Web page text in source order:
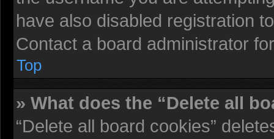
have also disabled registration
Contact a board administrator
Top
» What does the “Delete all
“Delete all board cookies”